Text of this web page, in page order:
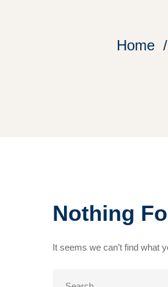
Home
Nothing
It seems we can’t find what